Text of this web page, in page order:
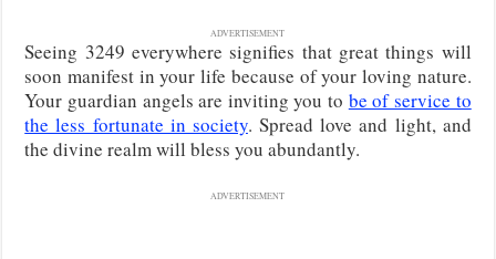
ADVERTISEMENT
Seeing 3249 everywhere signifies that great things will
soon manifest in your life because of your loving nature.
Your guardian angels are inviting you to be of service to
the less fortunate in society. Spread love and light, and
the divine realm will bless you abundantly.
ADVERTISEMENT